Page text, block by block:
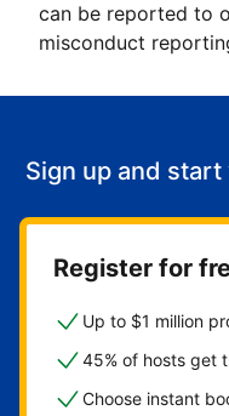
can be reported to
misconduct
Sign up and
Register for
Up to $1 million
45% of hosts get
Choose instant